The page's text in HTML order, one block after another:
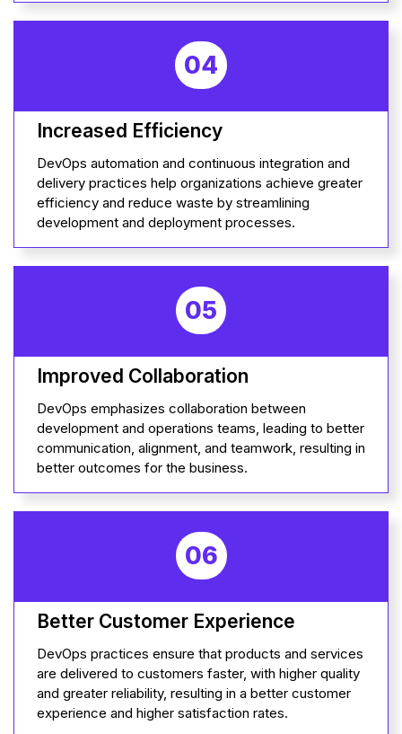
04
Increased Efficiency
DevOps automation and continuous integration and
delivery practices help organizations achieve greater
efficiency and reduce waste by streamlining
development and deployment processes.
05
Improved Collaboration
DevOps emphasizes collaboration between
development and operations teams, leading to better
communication, alignment, and teamwork, resulting in
better outcomes for the business.
06
Better Customer Experience
DevOps practices ensure that products and services
are delivered to customers faster, with higher quality
and greater reliability, resulting in a better customer
experience and higher satisfaction rates.